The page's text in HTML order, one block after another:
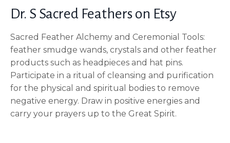
Dr. S Sacred Feathers on Etsy
Sacred Feather Alchemy and Ceremonial Tools:
feather smudge wands, crystals and other feather
products such as headpieces and hat pins.
Participate in a ritual of cleansing and purification
for the physical and spiritual bodies to remove
negative energy. Draw in positive energies and
carry your prayers up to the Great Spirit.